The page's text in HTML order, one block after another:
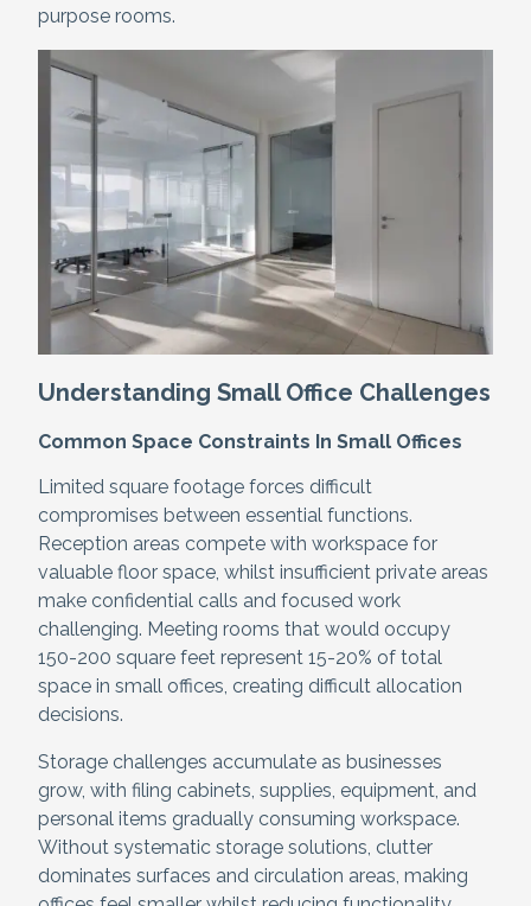
purpose rooms.
Understanding Small Office Challenges
Common Space Constraints In Small Offices
Limited square footage forces difficult
compromises between essential functions.
Reception areas compete with workspace for
valuable floor space, whilst insufficient private areas
make confidential calls and focused work
challenging. Meeting rooms that would occupy
150-200 square feet represent 15-20% of total
space in small offices, creating difficult allocation
decisions.
Storage challenges accumulate as businesses
grow, with filing cabinets, supplies, equipment, and
personal items gradually consuming workspace.
Without systematic storage solutions, clutter
dominates surfaces and circulation areas, making